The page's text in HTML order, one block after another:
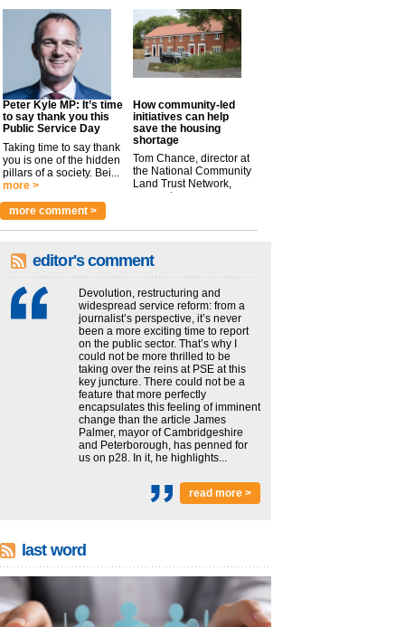
Peter Kyle MP: It’s time
to say thank you this
Public Service Day
Taking time to say thank
you is one of the hidden
pillars of a society. Bei...
more >
How community-led
initiatives can help
save the housing
shortage
Tom Chance, director at
the National Community
Land Trust Network,
argues t...
more comment >
editor's comment
Devolution, restructuring and
widespread service reform: from a
journalist’s perspective, it’s never
been a more exciting time to report
on the public sector. That’s why I
could not be more thrilled to be
taking over the reins at PSE at this
key juncture. There could not be a
feature that more perfectly
encapsulates this feeling of imminent
change than the article James
Palmer, mayor of Cambridgeshire
and Peterborough, has penned for
us on p28. In it, he highlights...
read more >
last word